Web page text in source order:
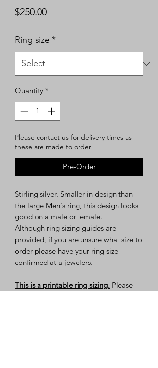
$250.00Price
Ring size *
Quantity *
Please contact us for delivery times as
these are made to order
Pre-Order
Stirling silver. Smaller in design than
the large Men's ring, this design looks
good on a male or female.
Although ring sizing guides are
provided, if you are unsure what size to
order please have your ring size
confirmed at a jewelers.
This is a printable ring sizing. Please